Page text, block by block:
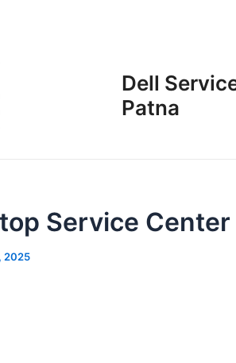
Dell
Patna
Service
2025